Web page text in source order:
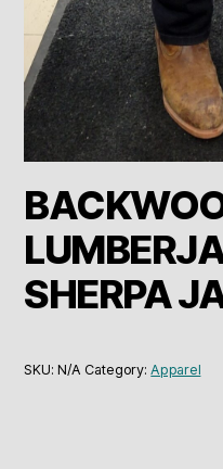
SHERPA
SKU:N/A Category:Apparel